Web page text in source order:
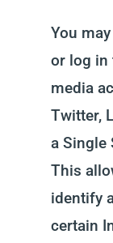
You
or log in
media
Twitter,
a Single
This
identify
certain